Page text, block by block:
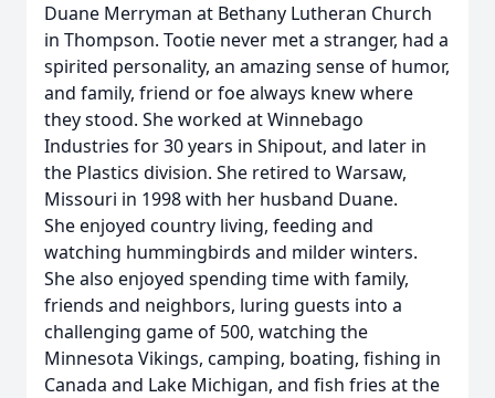
Duane Merryman at Bethany Lutheran Church
in Thompson. Tootie never met a stranger, had a
spirited personality, an amazing sense of humor,
and family, friend or foe always knew where
they stood. She worked at Winnebago
Industries for 30 years in Shipout, and later in
the Plastics division. She retired to Warsaw,
Missouri in 1998 with her husband Duane.
She enjoyed country living, feeding and
watching hummingbirds and milder winters.
She also enjoyed spending time with family,
friends and neighbors, luring guests into a
challenging game of 500, watching the
Minnesota Vikings, camping, boating, fishing in
Canada and Lake Michigan, and fish fries at the